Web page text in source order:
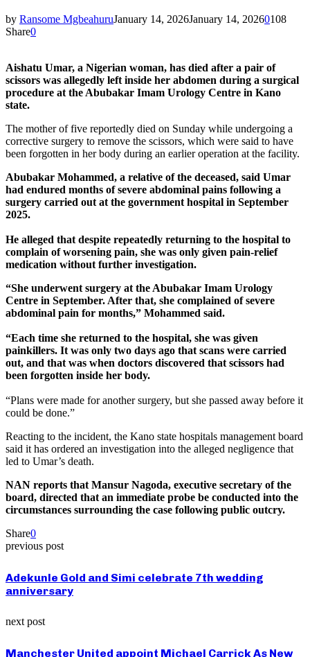
by Ransome MgbeahuruJanuary 14, 2026January 14, 20260108
Share0
Aishatu Umar, a Nigerian woman, has died after a pair of
scissors was allegedly left inside her abdomen during a surgical
procedure at the Abubakar Imam Urology Centre in Kano
state.
The mother of five reportedly died on Sunday while undergoing a
corrective surgery to remove the scissors, which were said to have
been forgotten in her body during an earlier operation at the facility.
Abubakar Mohammed, a relative of the deceased, said Umar
had endured months of severe abdominal pains following a
surgery carried out at the government hospital in September
2025.
He alleged that despite repeatedly returning to the hospital to
complain of worsening pain, she was only given pain-relief
medication without further investigation.
“She underwent surgery at the Abubakar Imam Urology
Centre in September. After that, she complained of severe
abdominal pain for months,” Mohammed said.
“Each time she returned to the hospital, she was given
painkillers. It was only two days ago that scans were carried
out, and that was when doctors discovered that scissors had
been forgotten inside her body.
“Plans were made for another surgery, but she passed away before it
could be done.”
Reacting to the incident, the Kano state hospitals management board
said it has ordered an investigation into the alleged negligence that
led to Umar’s death.
NAN reports that Mansur Nagoda, executive secretary of the
board, directed that an immediate probe be conducted into the
circumstances surrounding the case following public outcry.
Share0
previous post
Adekunle Gold and Simi celebrate 7th wedding
anniversary
next post
Manchester United appoint Michael Carrick As New